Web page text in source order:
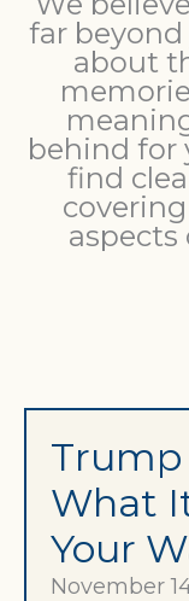
far beyond
about
behind for
find
aspects
Trump
What
Your
November